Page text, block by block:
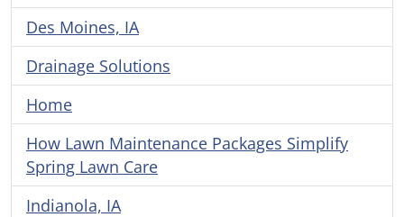
Des Moines, IA
Drainage Solutions
Home
How Lawn Maintenance Packages Simplify
Spring Lawn Care
Indianola, IA